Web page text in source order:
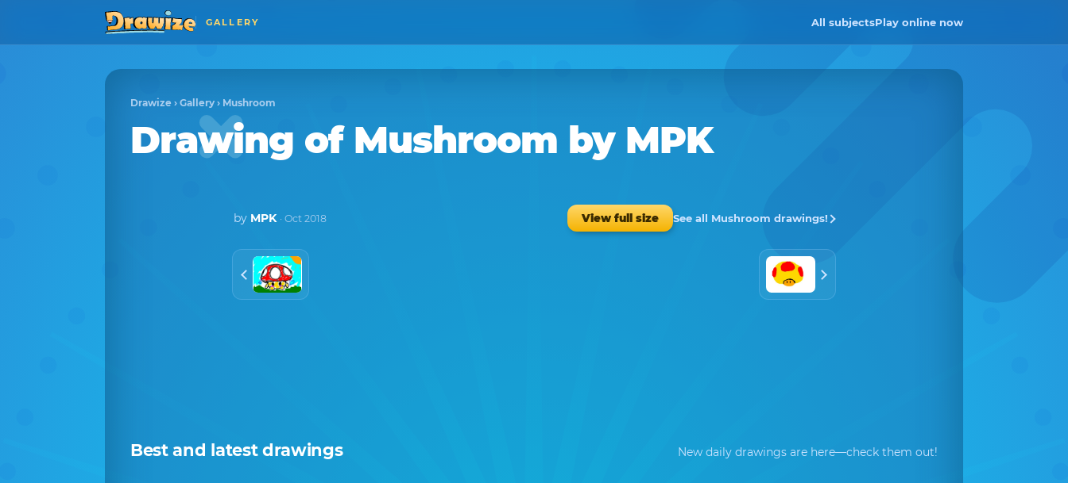
GALLERY All subjectsPlay online now
Drawize › Gallery › Mushroom
Drawing of Mushroom byMPK
by MPK · Oct 2018 View full size See all Mushroom drawings!
Best and latest drawings New daily drawings are here—check them out!